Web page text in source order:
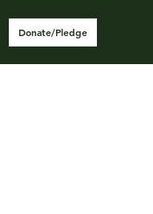
Donate/Pledge